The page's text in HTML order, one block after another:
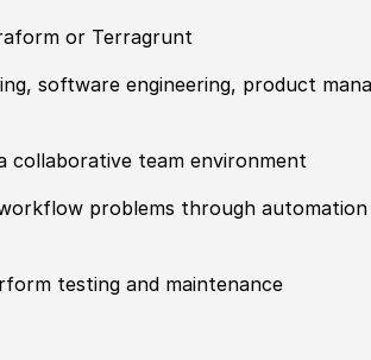
or Terragrunt
software engineering, product
collaborative team environment
problems through automation
testing and maintenance